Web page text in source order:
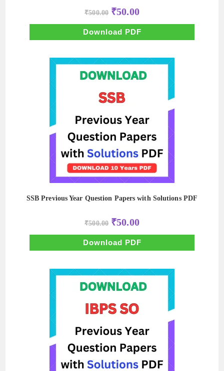
₹500.00 Original
price
was:
₹500.00.
₹50.00Current
price
is:
₹50.00.
Download PDF
SSB Previous Year Question Papers with Solutions PDF
₹500.00 Original
price
was:
₹500.00.
₹50.00Current
price
is:
₹50.00.
Download PDF